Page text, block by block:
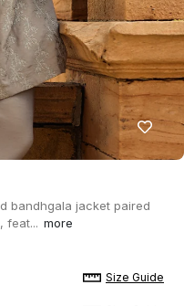
bandhgala jacket paired
feat... more
Size Guide